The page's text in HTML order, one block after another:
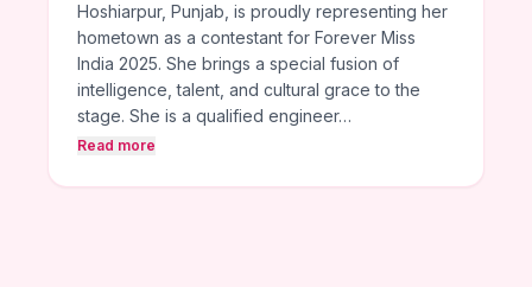
Hoshiarpur, Punjab, is proudly representing her
hometown as a contestant for Forever Miss
India 2025. She brings a special fusion of
intelligence, talent, and cultural grace to the
stage. She is a qualified engineer…
Read more